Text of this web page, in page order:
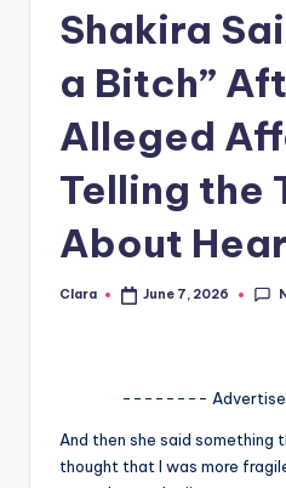
A
G
Shakira
a Bitch”
Alleged
Telling the
About
Posted
Clara June 7, 2026
--------
And then she said something
thought that I was more